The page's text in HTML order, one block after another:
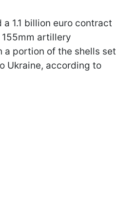
a 1.1 billion euro contract
artillery
a portion of the shells set
Ukraine, according to